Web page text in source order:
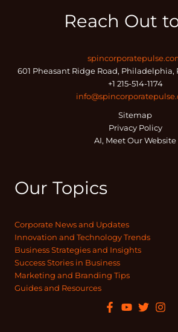
Reach Out
601 Pheasant Ridge Road, Philadelphia,
+1 215-514-1174
Sitemap
Privacy Policy
AI, Meet Our Website
Our Topics
Corporate News and Updates
Innovation and Technology Trends
Business Strategies and Insights
Success Stories in Business
Marketing and Branding Tips
Guides and Resources